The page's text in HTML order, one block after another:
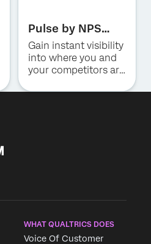
Submit
Pulse by NPS
Prism for US
Insurance
Gain instant visibility
into where you and
your competitors are
WHAT QUALTRICS DOES
Voice Of Customer